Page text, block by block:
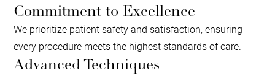
Commitment to Excellence
We prioritize patient safety and satisfaction, ensuring
every procedure meets the highest standards of care.
Advanced Techniques